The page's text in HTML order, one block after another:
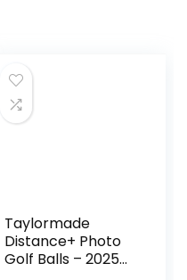
Taylormade
Distance+ Photo
Golf Balls – 2025